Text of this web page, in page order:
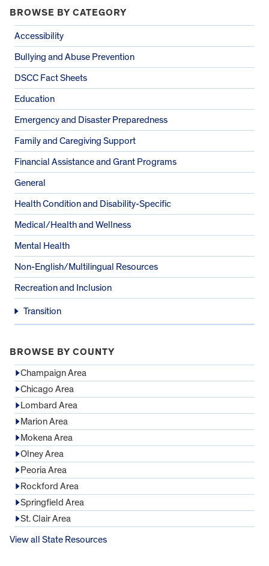
BROWSE BY CATEGORY
Accessibility
Bullying and Abuse Prevention
DSCC Fact Sheets
Education
Emergency and Disaster Preparedness
Family and Caregiving Support
Financial Assistance and Grant Programs
General
Health Condition and Disability-Specific
Medical/Health and Wellness
Mental Health
Non-English/Multilingual Resources
Recreation and Inclusion
Transition
BROWSE BY COUNTY
Champaign Area
Chicago Area
Lombard Area
Marion Area
Mokena Area
Olney Area
Peoria Area
Rockford Area
Springfield Area
St. Clair Area
View all State Resources